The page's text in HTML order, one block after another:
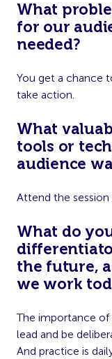
What
for our
needed?
You get a chance
take action.
What
tools or
audience
Attend the
What do
the future,
we work
The importance
lead and be
And practice is